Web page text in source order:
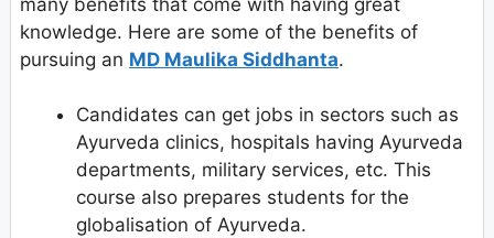
knowledge. Here are some of the benefits of
pursuing an MD Maulika Siddhanta.
Candidates can get jobs in sectors such as
Ayurveda clinics, hospitals having Ayurveda
departments, military services, etc. This
course also prepares students for the
globalisation of Ayurveda.